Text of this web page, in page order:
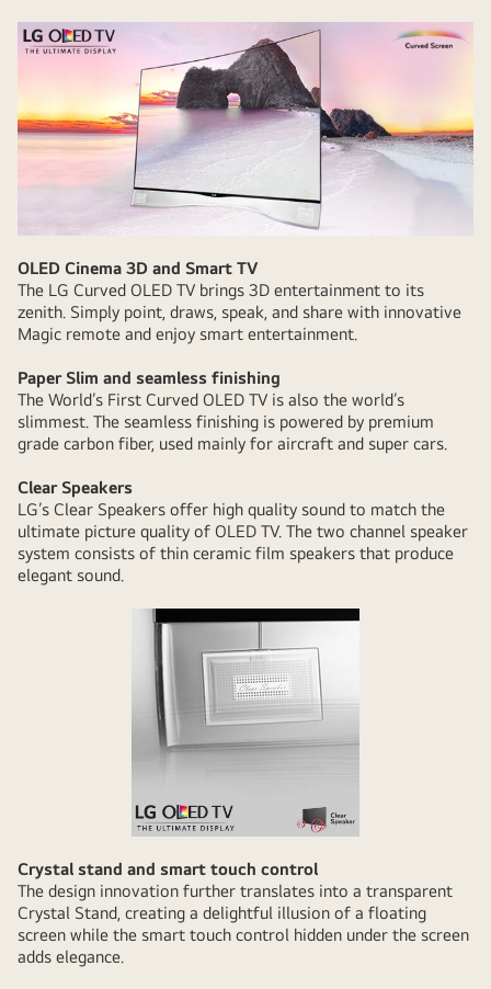
OLED Cinema 3D and Smart TV
The LG Curved OLED TV brings 3D entertainment to its
zenith. Simply point, draws, speak, and share with innovative
Magic remote and enjoy smart entertainment.
Paper Slim and seamless finishing
The World’s First Curved OLED TV is also the world’s
slimmest. The seamless finishing is powered by premium
grade carbon fiber, used mainly for aircraft and super cars.
Clear Speakers
LG’s Clear Speakers offer high quality sound to match the
ultimate picture quality of OLED TV. The two channel speaker
system consists of thin ceramic film speakers that produce
elegant sound.
Crystal stand and smart touch control
The design innovation further translates into a transparent
Crystal Stand, creating a delightful illusion of a floating
screen while the smart touch control hidden under the screen
adds elegance.